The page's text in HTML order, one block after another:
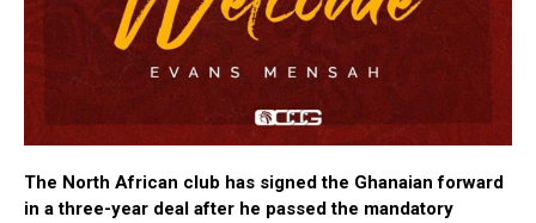
The North African club has signed the Ghanaian forward
in a three-year deal after he passed the mandatory